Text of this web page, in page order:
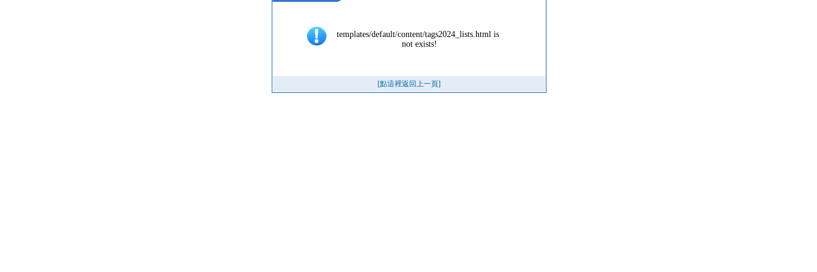
templates/default/content/tags2024_lists.html is
not exists!
[點這裡返回上一頁]